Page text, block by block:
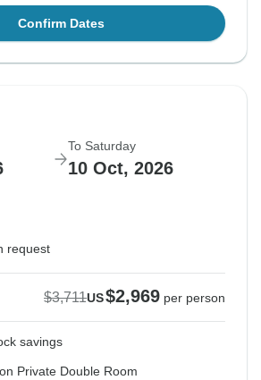
Confirm Dates
To Saturday
10 Oct, 2026
request
$3,711US$2,969 per person
savings
Private Double Room